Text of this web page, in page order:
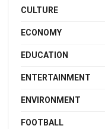
CULTURE
ECONOMY
EDUCATION
ENTERTAINMENT
ENVIRONMENT
FOOTBALL